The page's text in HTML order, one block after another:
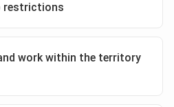
restrictions
work within the territory